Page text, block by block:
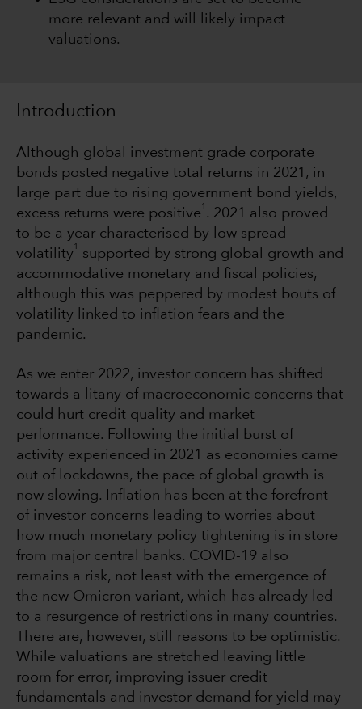
more relevant and will likely impact
valuations.
Introduction
Although global investment grade corporate
bonds posted negative total returns in 2021, in
large part due to rising government bond yields,
excess returns were positive
1
. 2021 also proved
to be a year characterised by low spread
volatility
1
supported by strong global growth and
accommodative monetary and fiscal policies,
although this was peppered by modest bouts of
volatility linked to inflation fears and the
pandemic.
As we enter 2022, investor concern has shifted
towards a litany of macroeconomic concerns that
could hurt credit quality and market
performance. Following the initial burst of
activity experienced in 2021 as economies came
out of lockdowns, the pace of global growth is
now slowing. Inflation has been at the forefront
of investor concerns leading to worries about
how much monetary policy tightening is in store
from major central banks. COVID-19 also
remains a risk, not least with the emergence of
the new Omicron variant, which has already led
to a resurgence of restrictions in many countries.
There are, however, still reasons to be optimistic.
While valuations are stretched leaving little
room for error, improving issuer credit
fundamentals and investor demand for yield may